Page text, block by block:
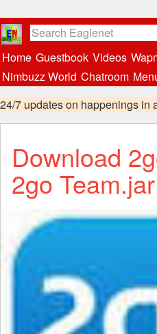
Home Guestbook Videos
Nimbuzz World Chatroom
24/7 updates on happenings in
Download
2go Team.jar